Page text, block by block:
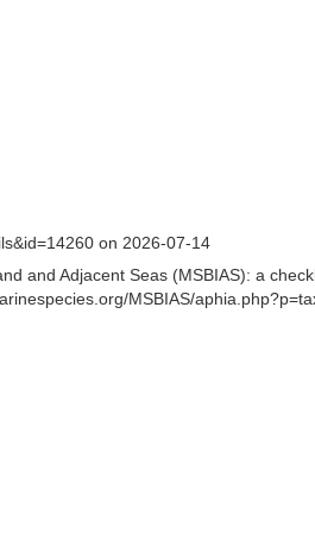
on 2026-07-14
and Adjacent Seas (MSBIAS): a
MSBIAS/